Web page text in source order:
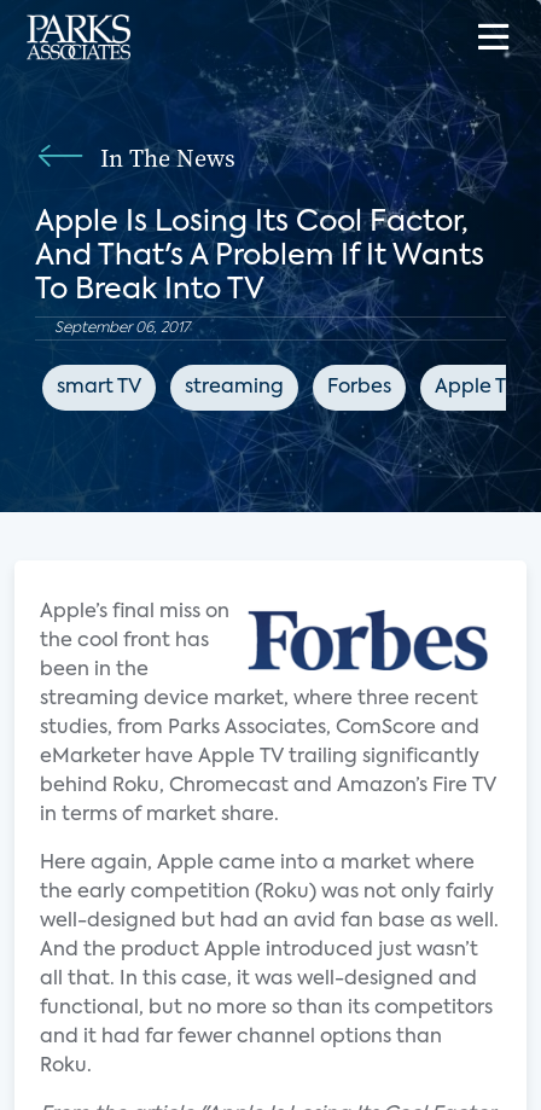
In The News
Apple Is Losing Its Cool Factor,
And That's A Problem If It Wants
To Break Into TV
September 06, 2017
smart TV streaming Forbes Apple TV
Apple’s final miss on
the cool front has
been in the
streaming device market, where three recent
studies, from Parks Associates, ComScore and
eMarketer have Apple TV trailing significantly
behind Roku, Chromecast and Amazon’s Fire TV
in terms of market share.
Here again, Apple came into a market where
the early competition (Roku) was not only fairly
well-designed but had an avid fan base as well.
And the product Apple introduced just wasn’t
all that. In this case, it was well-designed and
functional, but no more so than its competitors
and it had far fewer channel options than
Roku.